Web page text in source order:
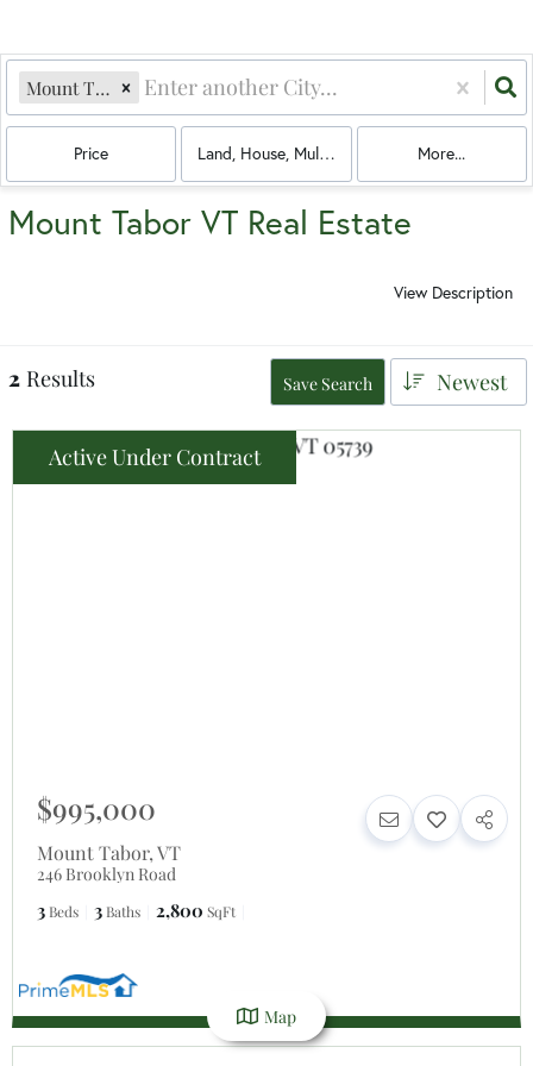
Mount Tabor, VT
Price Land, House, Multi-Family, Condo, Mobile
More...
Mount Tabor VT Real Estate
View Description
2 Results Save Search Newest
Active Under Contract
$995,000
Mount Tabor,VT
246 Brooklyn Road
3 Beds 3 Baths 2,800 SqFt
Map